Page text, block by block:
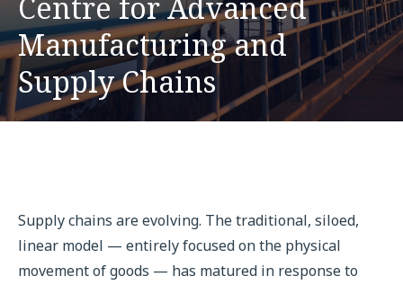
Manufacturing and
Supply Chains
Supply chains are evolving. The traditional, siloed,
linear model — entirely focused on the physical
movement of goods — has matured in response to